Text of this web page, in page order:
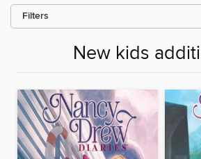
Filters
New kids